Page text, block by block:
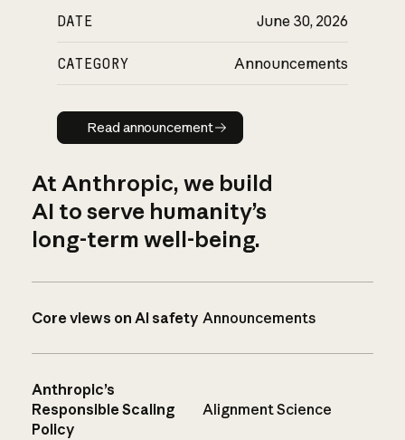
DATE June 30, 2026
CATEGORY Announcements
Read announcement
Read announcement
At Anthropic, we build
AI to serve humanity’s
long-term well-being.
Core views on AI safety Announcements
Anthropic’s
Responsible Scaling
Policy
Alignment Science